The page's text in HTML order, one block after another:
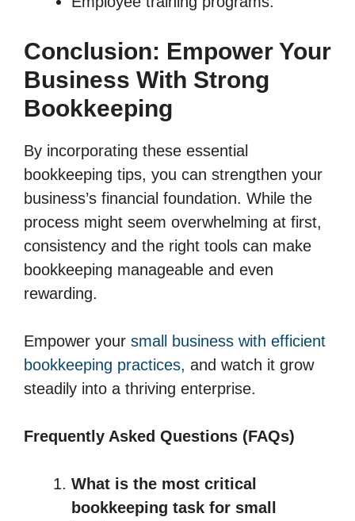
Conclusion: Empower Your
Business With Strong
Bookkeeping
By incorporating these essential
bookkeeping tips, you can strengthen your
business’s financial foundation. While the
process might seem overwhelming at first,
consistency and the right tools can make
bookkeeping manageable and even
rewarding.
Empower your small business with efficient
bookkeeping practices, and watch it grow
steadily into a thriving enterprise.
Frequently Asked Questions (FAQs)
What is the most critical
bookkeeping task for small